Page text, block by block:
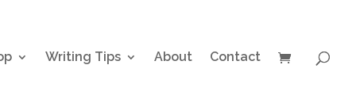
Writing Tips About Contact